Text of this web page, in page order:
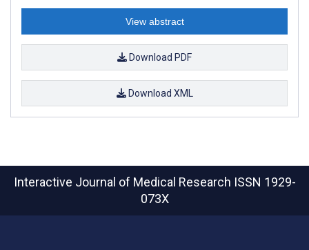
View abstract
Download PDF
Download XML
Interactive Journal of Medical Research ISSN 1929-
073X